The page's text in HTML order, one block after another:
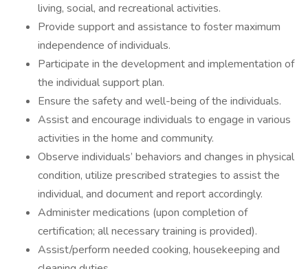
living, social, and recreational activities.
Provide support and assistance to foster maximum
independence of individuals.
Participate in the development and implementation of
the individual support plan.
Ensure the safety and well-being of the individuals.
Assist and encourage individuals to engage in various
activities in the home and community.
Observe individuals’ behaviors and changes in physical
condition, utilize prescribed strategies to assist the
individual, and document and report accordingly.
Administer medications (upon completion of
certification; all necessary training is provided).
Assist/perform needed cooking, housekeeping and